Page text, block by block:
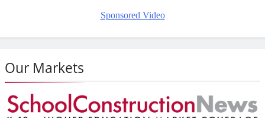
Sponsored Video
Our Markets